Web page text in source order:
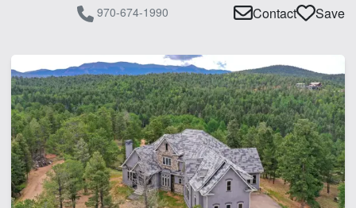
970-674-1990 Contact Save